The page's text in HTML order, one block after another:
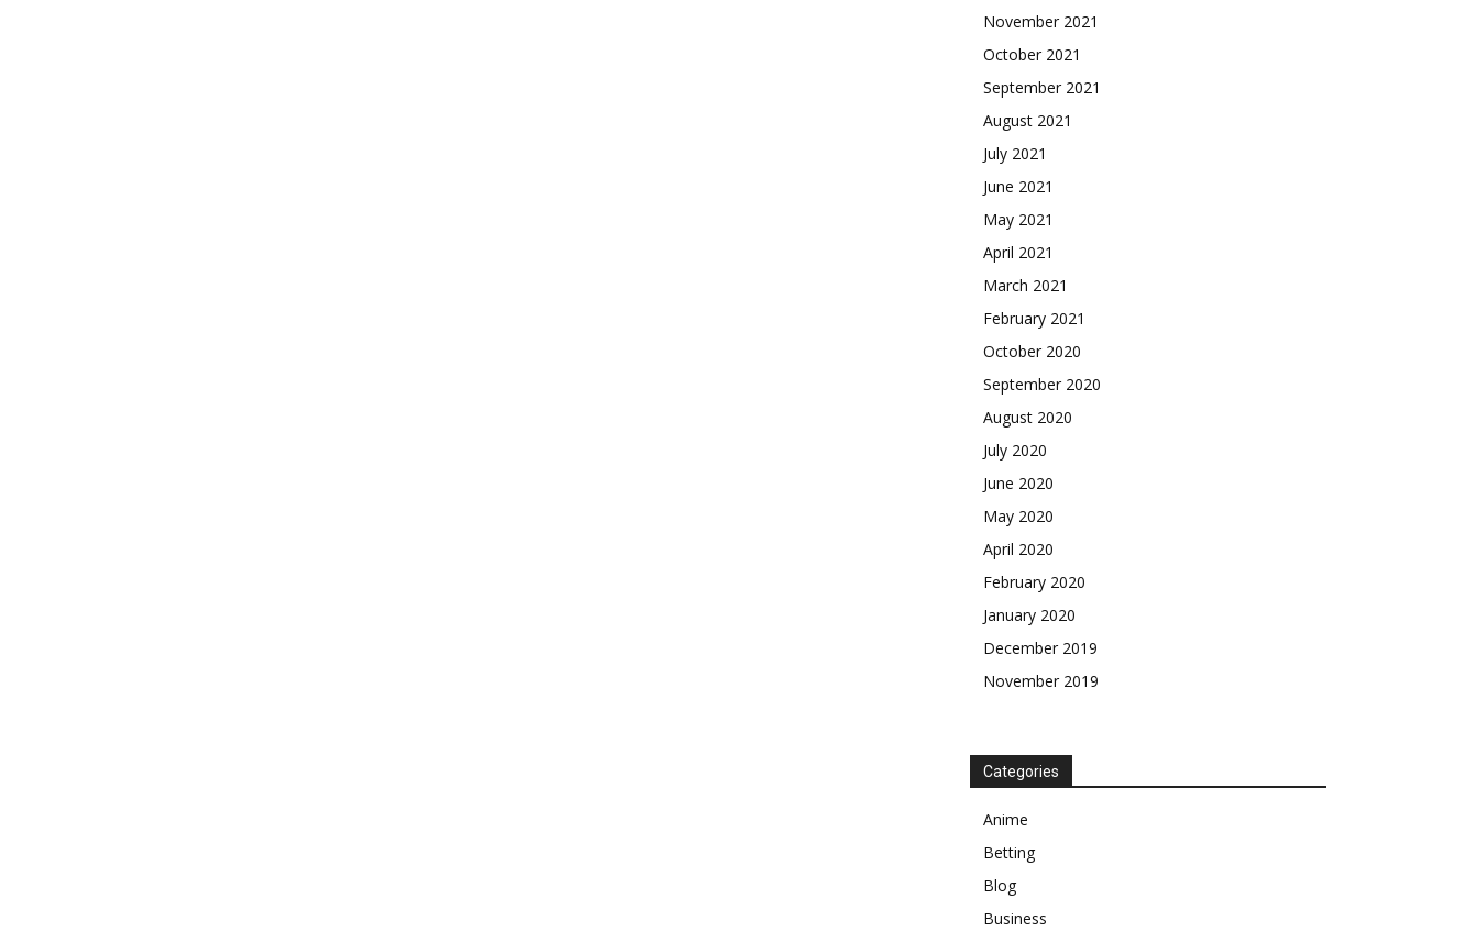
November 2021
October 2021
September 2021
August 2021
July 2021
June 2021
May 2021
April 2021
March 2021
February 2021
October 2020
September 2020
August 2020
July 2020
June 2020
May 2020
April 2020
February 2020
January 2020
December 2019
November 2019
Categories
Anime
Betting
Blog
Business